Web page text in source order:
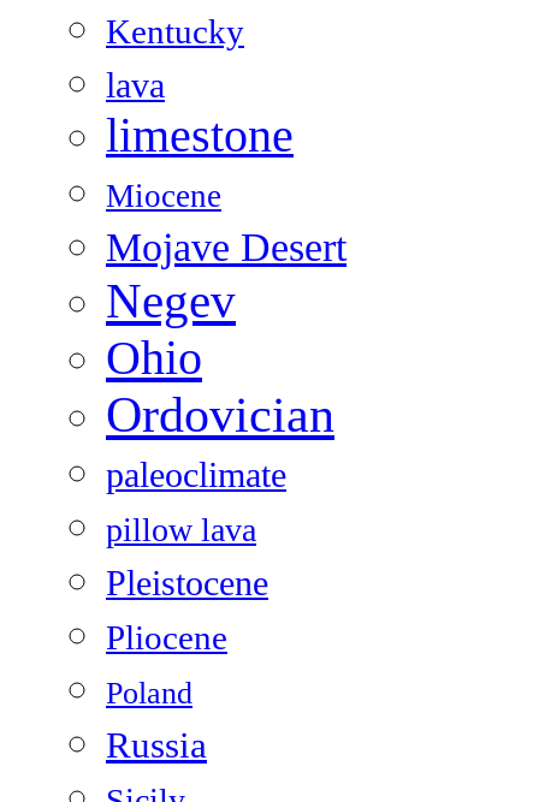
Kentucky
lava
limestone
Miocene
Mojave Desert
Negev
Ohio
Ordovician
paleoclimate
pillow lava
Pleistocene
Pliocene
Poland
Russia